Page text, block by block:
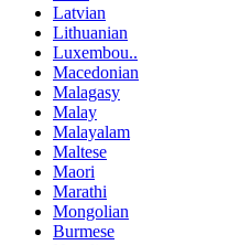
Latvian
Lithuanian
Luxembou..
Macedonian
Malagasy
Malay
Malayalam
Maltese
Maori
Marathi
Mongolian
Burmese